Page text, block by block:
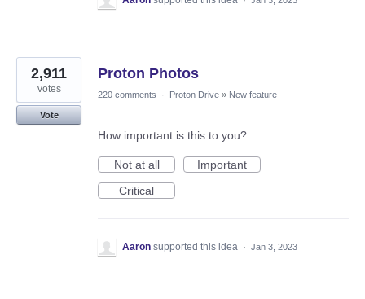
Proton Photos
2,911
votes
Vote
220 comments · Proton Drive » New feature
How important is this to you?
Not at all
Important
Critical
Aaron supported this idea · Jan 3, 2023